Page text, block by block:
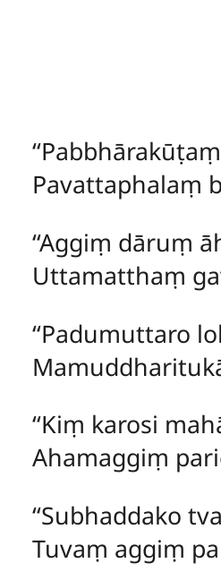
‘‘Pabbhārakūṭaṃ
Pavattaphalaṃ
‘‘Aggiṃ dāruṃ
Uttamatthaṃ
‘‘Padumuttaro
‘‘Kiṃ karosi
Ahamaggiṃ
‘‘Subhaddako
Tuvaṃ aggiṃ